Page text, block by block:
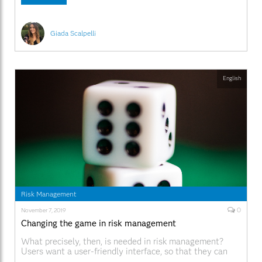
Giada Scalpelli
modo efficace, e così via. Questo,
Risk Management
November 7, 2019 0
Changing the game in risk management
What precisely, then, is needed in risk management?
Users want a user-friendly interface, so that they can
English